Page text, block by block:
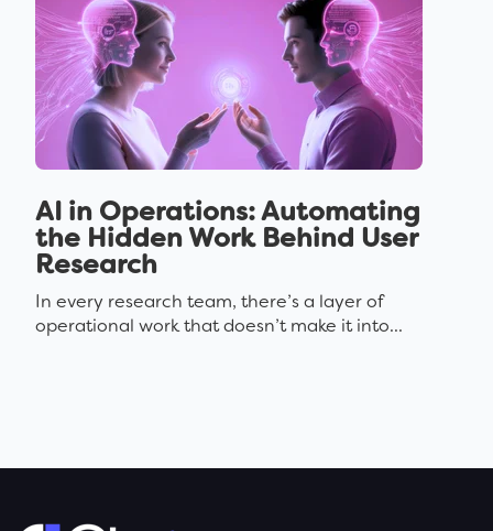
AI in Operations: Automating
the Hidden Work Behind User
Research
In every research team, there’s a layer of
operational work that doesn’t make it into...